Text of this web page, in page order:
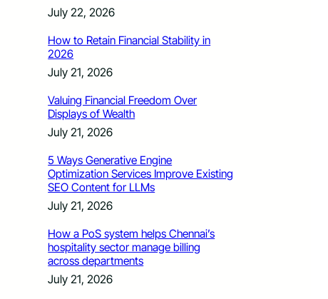
July 22, 2026
How to Retain Financial Stability in
2026
July 21, 2026
Valuing Financial Freedom Over
Displays of Wealth
July 21, 2026
5 Ways Generative Engine
Optimization Services Improve Existing
SEO Content for LLMs
July 21, 2026
How a PoS system helps Chennai’s
hospitality sector manage billing
across departments
July 21, 2026